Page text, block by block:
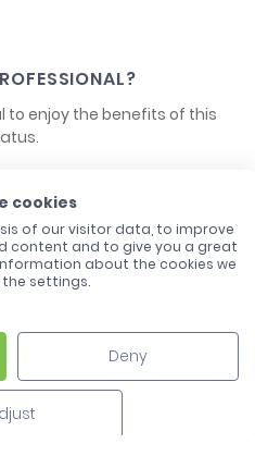
to enjoy the benefits of this
US
- BP1 - 67728 Hoerdt Cedex -
513 000
cookies
of our visitor data, to improve
content and to give you a great
about the cookies we
settings.
Deny